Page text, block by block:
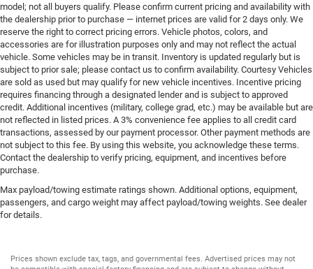
model; not all buyers qualify. Please confirm current pricing and availability with
the dealership prior to purchase — internet prices are valid for 2 days only. We
reserve the right to correct pricing errors. Vehicle photos, colors, and
accessories are for illustration purposes only and may not reflect the actual
vehicle. Some vehicles may be in transit. Inventory is updated regularly but is
subject to prior sale; please contact us to confirm availability. Courtesy Vehicles
are sold as used but may qualify for new vehicle incentives. Incentive pricing
requires financing through a designated lender and is subject to approved
credit. Additional incentives (military, college grad, etc.) may be available but are
not reflected in listed prices. A 3% convenience fee applies to all credit card
transactions, assessed by our payment processor. Other payment methods are
not subject to this fee. By using this website, you acknowledge these terms.
Contact the dealership to verify pricing, equipment, and incentives before
purchase.
Max payload/towing estimate ratings shown. Additional options, equipment,
passengers, and cargo weight may affect payload/towing weights. See dealer
for details.
Prices shown exclude tax, tags, and governmental fees. Advertised prices may not